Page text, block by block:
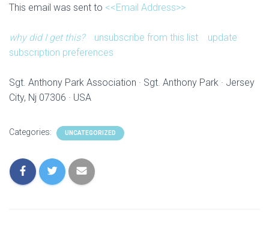
This email was sent to <<Email Address>>
why did I get this? unsubscribe from this list
update
subscription preferences
Sgt. Anthony Park Association · Sgt. Anthony Park · Jersey
City, Nj 07306 · USA
Categories: UNCATEGORIZED